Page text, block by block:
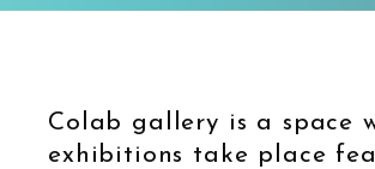
Colab gallery is a space
exhibitions take place